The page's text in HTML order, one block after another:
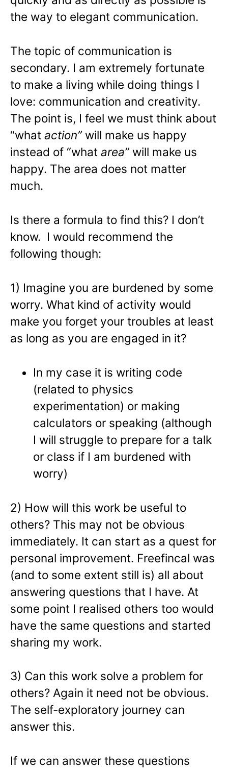
the way to elegant communication.
The topic of communication is
secondary. I am extremely fortunate
to make a living while doing things I
love: communication and creativity.
The point is, I feel we must think about
“what action” will make us happy
instead of “what area” will make us
happy. The area does not matter
much.
Is there a formula to find this? I don’t
know. I would recommend the
following though:
1) Imagine you are burdened by some
worry. What kind of activity would
make you forget your troubles at least
as long as you are engaged in it?
In my case it is writing code
(related to physics
experimentation) or making
calculators or speaking (although
I will struggle to prepare for a talk
or class if I am burdened with
worry)
2) How will this work be useful to
others? This may not be obvious
immediately. It can start as a quest for
personal improvement. Freefincal was
(and to some extent still is) all about
answering questions that I have. At
some point I realised others too would
have the same questions and started
sharing my work.
3) Can this work solve a problem for
others? Again it need not be obvious.
The self-exploratory journey can
answer this.
If we can answer these questions